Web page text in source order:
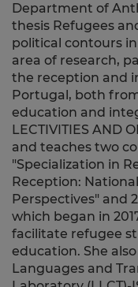
Department of
thesis Refugees
political contours
area of research,
the reception and
Portugal, both
education and
LECTIVITIES AND
and teaches two
"Specialization in
Reception:
Perspectives" and
which began in
facilitate refugee
education. She
Languages and